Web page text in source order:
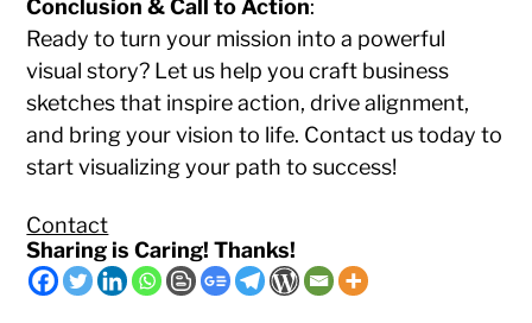
Conclusion & Call to Action:
Ready to turn your mission into a powerful
visual story? Let us help you craft business
sketches that inspire action, drive alignment,
and bring your vision to life. Contact us today to
start visualizing your path to success!
Contact
Sharing is Caring! Thanks!